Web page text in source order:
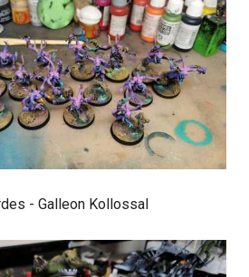
- Galleon Kollossal